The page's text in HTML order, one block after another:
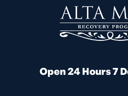
Open 24 Hours 7